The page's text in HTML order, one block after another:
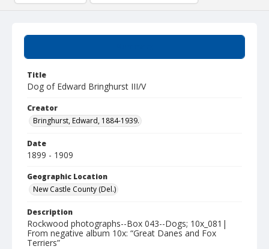
Title
Dog of Edward Bringhurst III/V
Creator
Bringhurst, Edward, 1884-1939.
Date
1899 - 1909
Geographic Location
New Castle County (Del.)
Description
Rockwood photographs--Box 043--Dogs; 10x_081|
From negative album 10x: “Great Danes and Fox
Terriers”